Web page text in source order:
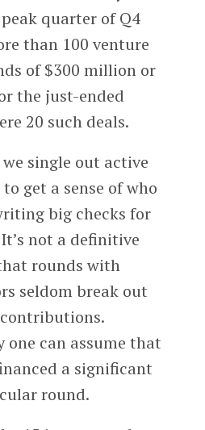
quarter of Q4
than 100 venture
of $300 million or
the just-ended
20 such deals.
single out active
get a sense of who
big checks for
not a definitive
rounds with
seldom break out
one can assume that
a significant
round.